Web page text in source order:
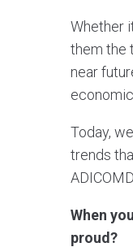
Whether
them the
near
Today,
trends
When
proud?